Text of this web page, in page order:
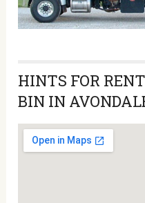
HINTS FOR
BIN IN